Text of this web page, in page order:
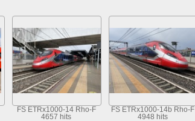
FS ETRx1000-14 Rho-F
4657 hits
FS ETRx1000-14b Rho-F
4948 hits